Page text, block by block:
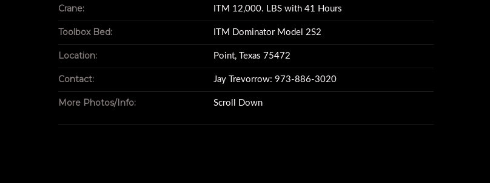
tire size - 11RX22.5 @ 70-80% Good,
Toolbox bed - ITM Dominator Model 2S2.
MFG 5-22-06 S/N Dom2S2061378
Crane: ITM 12,000. LBS with 41 Hours
Toolbox Bed: ITM Dominator Model 2S2
Location: Point, Texas 75472
Contact: Jay Trevorrow: 973-886-3020
More Photos/Info: Scroll Down